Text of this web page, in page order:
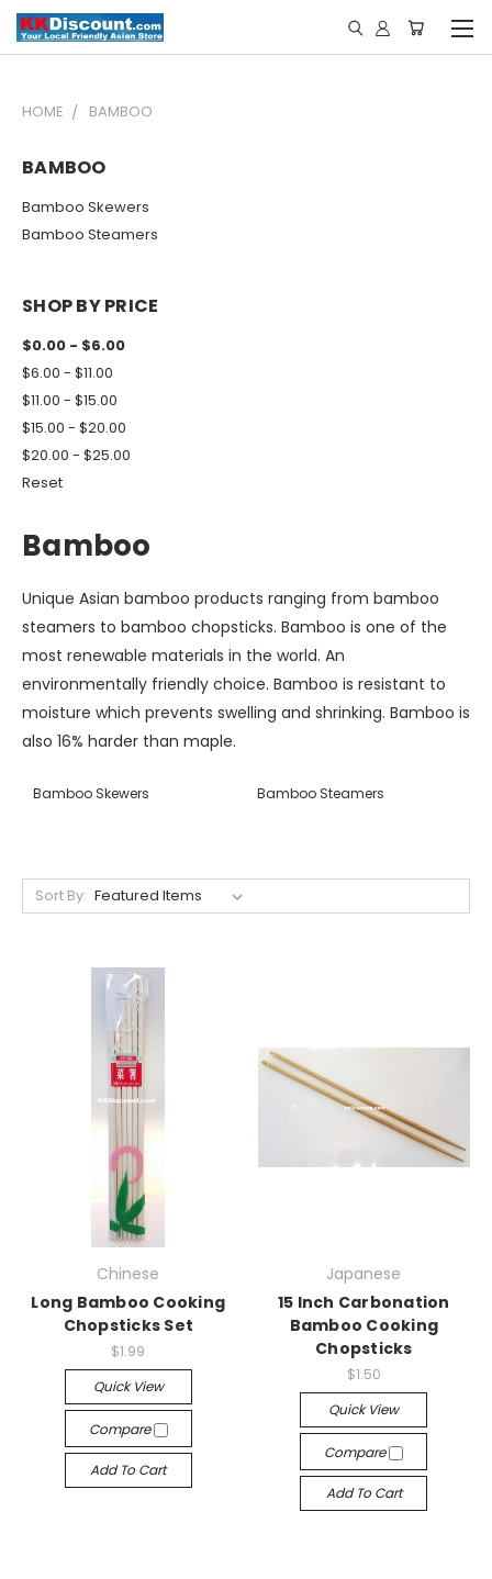
HOME BAMBOO
BAMBOO
Bamboo Skewers
Bamboo Steamers
SHOP BY PRICE
$0.00 - $6.00
$6.00 - $11.00
$11.00 - $15.00
$15.00 - $20.00
$20.00 - $25.00
Reset
Bamboo
Unique Asian bamboo products ranging from bamboo
steamers to bamboo chopsticks. Bamboo is one of the
most renewable materials in the world. An
environmentally friendly choice. Bamboo is resistant to
moisture which prevents swelling and shrinking. Bamboo is
also 16% harder than maple.
Bamboo Skewers Bamboo Steamers
Sort By:
Chinese
Long Bamboo Cooking
Chopsticks Set
$1.99
Quick View
Compare
Add To Cart
Japanese
15 Inch Carbonation
Bamboo Cooking
Chopsticks
$1.50
Quick View
Compare
Add To Cart